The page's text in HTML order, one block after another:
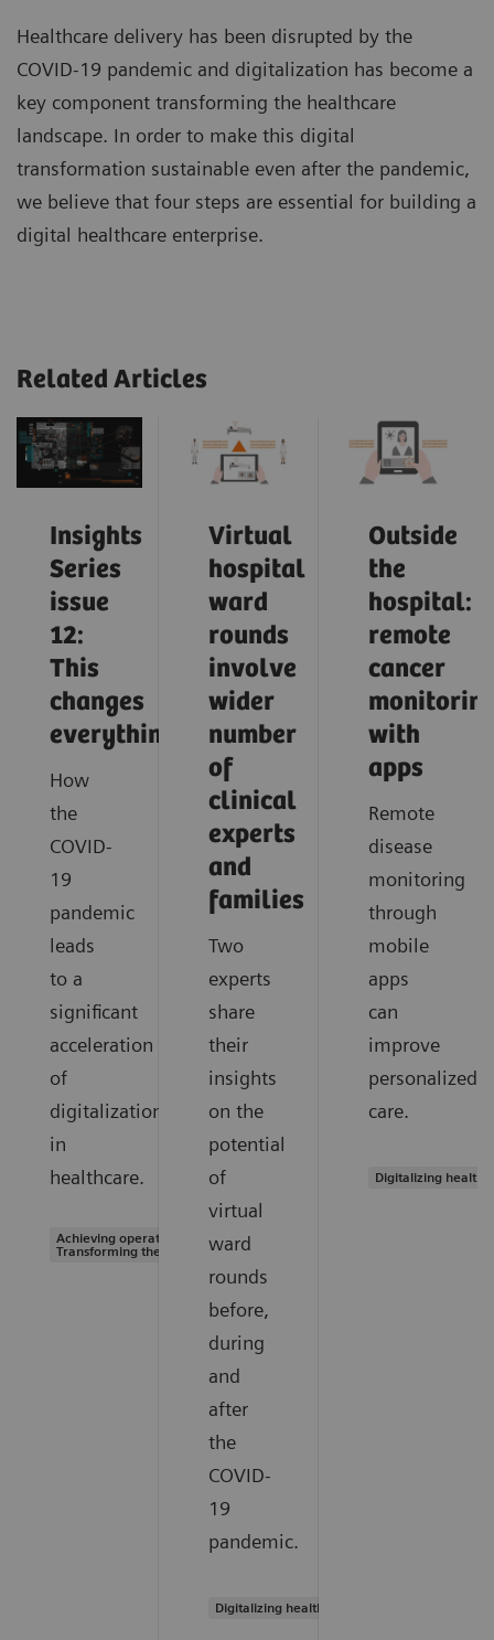
Healthcare delivery has been disrupted by the
COVID-19 pandemic and digitalization has become a
key component transforming the healthcare
landscape. In order to make this digital
transformation sustainable even after the pandemic,
we believe that four steps are essential for building a
digital healthcare enterprise.
Related Articles
Insights
Series
issue
12:
This
changes
everything
How
the
COVID-
19
pandemic
leads
to a
significant
acceleration
of
digitalization
in
healthcare.
Achieving operational excellence |
Transforming the system of care
Virtual
hospital
ward
rounds
involve
wider
number
of
clinical
experts
and
families
Two
experts
share
their
insights
on the
potential
of
virtual
ward
rounds
before,
during
and
after
the
COVID-
19
pandemic.
Digitalizing healthcare
Outside
the
hospital:
remote
cancer
with
apps
Remote
disease
monitoring
through
mobile
apps
can
improve
personalized
care.
Digitalizing